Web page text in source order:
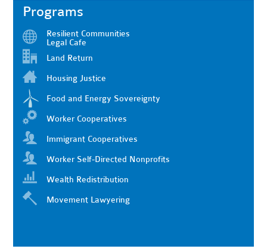
Programs
Resilient Communities
Legal Cafe
Land Return
Housing Justice
Food and Energy Sovereignty
Worker Cooperatives
Immigrant Cooperatives
Worker Self-Directed Nonprofits
Wealth Redistribution
Movement Lawyering